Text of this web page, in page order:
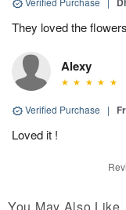
They loved the
Alexy
Verified Purchase |
Loved it !